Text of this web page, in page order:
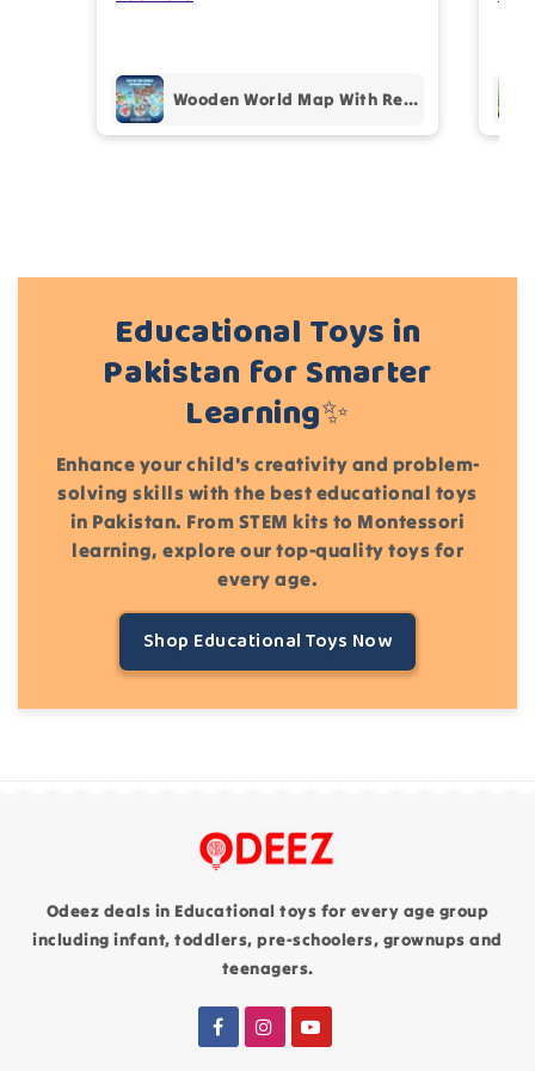
(Accepts .gif, .jpg, .png and 5MB limit)
Wooden World Map With Recognition 30 Countries Flags - 003
Educational Toys in
Pakistan for Smarter
Learning✨
Enhance your child's creativity and problem-
solving skills with the best educational toys
in Pakistan. From STEM kits to Montessori
learning, explore our top-quality toys for
every age.
Shop Educational Toys Now
Odeez deals in Educational toys for every age group
including infant, toddlers, pre-schoolers, grownups and
teenagers.